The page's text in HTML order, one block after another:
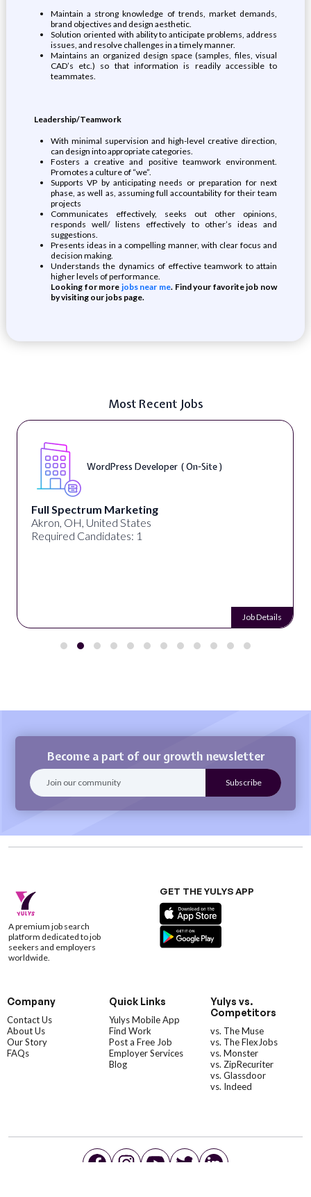
Maintain a strong knowledge of trends, market demands,
brand objectives and design aesthetic.
Solution oriented with ability to anticipate problems, address
issues, and resolve challenges in a timely manner.
Maintains an organized design space (samples, files, visual
CAD’s etc.) so that information is readily accessible to
teammates.
Leadership/Teamwork
With minimal supervision and high-level creative direction,
can design into appropriate categories.
Fosters a creative and positive teamwork environment.
Promotes a culture of “we”.
Supports VP by anticipating needs or preparation for next
phase, as well as, assuming full accountability for their team
projects
Communicates effectively, seeks out other opinions,
responds well/ listens effectively to other’s ideas and
suggestions.
Presents ideas in a compelling manner, with clear focus and
decision making.
Understands the dynamics of effective teamwork to attain
higher levels of performance.
Looking for more jobs near me. Find your favorite job now
by visiting our jobs page.
Most Recent Jobs
WordPress Developer ( On-Site )
Full Spectrum Marketing
Akron, OH, United States
Required Candidates: 1
Job Details
Become a part of our growth newsletter
A premium job search
platform dedicated to job
seekers and employers
worldwide.
GET THE YULYS APP
Company
Contact Us
About Us
Our Story
FAQs
Quick Links
Yulys Mobile App
Find Work
Post a Free Job
Employer Services
Blog
Yulys vs.
Competitors
vs. The Muse
vs. The FlexJobs
vs. Monster
vs. ZipRecuriter
vs. Glassdoor
vs. Indeed